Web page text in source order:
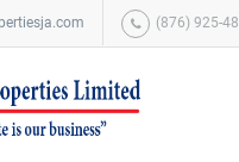
(876) 925-